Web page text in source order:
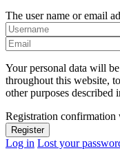
The user name or email
Your personal data will
throughout this website,
other purposes described
Registration
Log in Lost your